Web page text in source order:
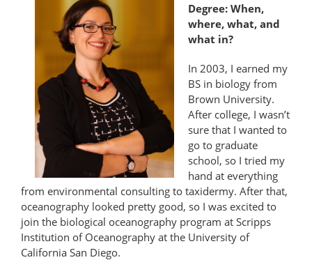
Degree: When,
where, what, and
what in?
In 2003, I earned my
BS in biology from
Brown University.
After college, I wasn’t
sure that I wanted to
go to graduate
school, so I tried my
hand at everything
from environmental consulting to taxidermy. After that,
oceanography looked pretty good, so I was excited to
join the biological oceanography program at Scripps
Institution of Oceanography at the University of
California San Diego.